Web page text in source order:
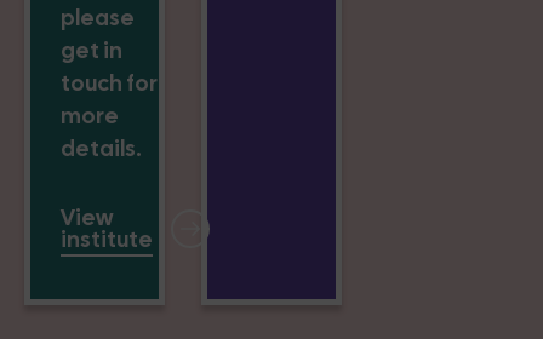
please
get in
touch for
more
details.
View
institute